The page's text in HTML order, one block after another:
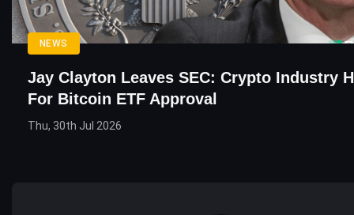
NEWS
Jay Clayton Leaves SEC: Crypto Industry
For Bitcoin ETF Approval
Thu, 30th Jul 2026